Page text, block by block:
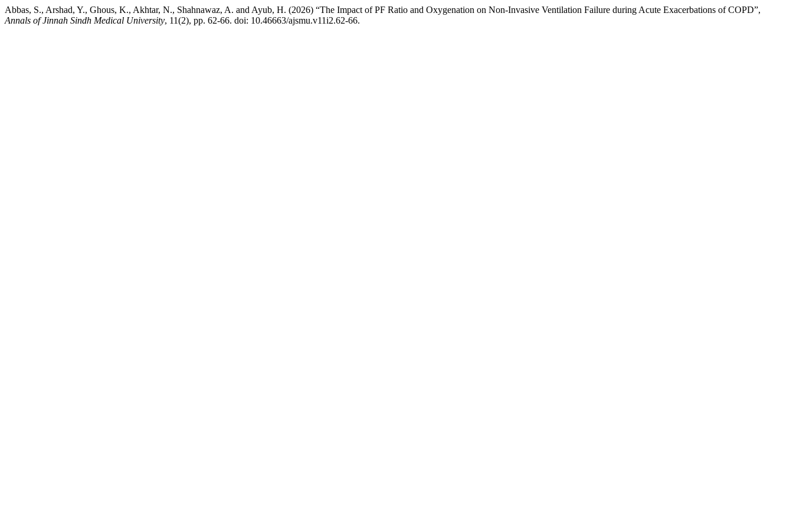
Abbas, S., Arshad, Y., Ghous, K., Akhtar, N., Shahnawaz, A. and Ayub, H. (2026) “The Impact of PF Ratio and Oxygenation on Non-Invasive Ventilation Failure during Acute Exacerbations of COPD”,
Annals of Jinnah Sindh Medical University, 11(2), pp. 62-66. doi: 10.46663/ajsmu.v11i2.62-66.